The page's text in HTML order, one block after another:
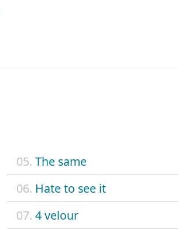
05. The same
06. Hate to see it
07. 4 velour